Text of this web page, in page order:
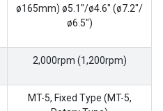
ø165mm) ø5.1″/ø4.6″ (ø7.2″/
ø6.5″)
2,000rpm (1,200rpm)
MT-5, Fixed Type (MT-5,